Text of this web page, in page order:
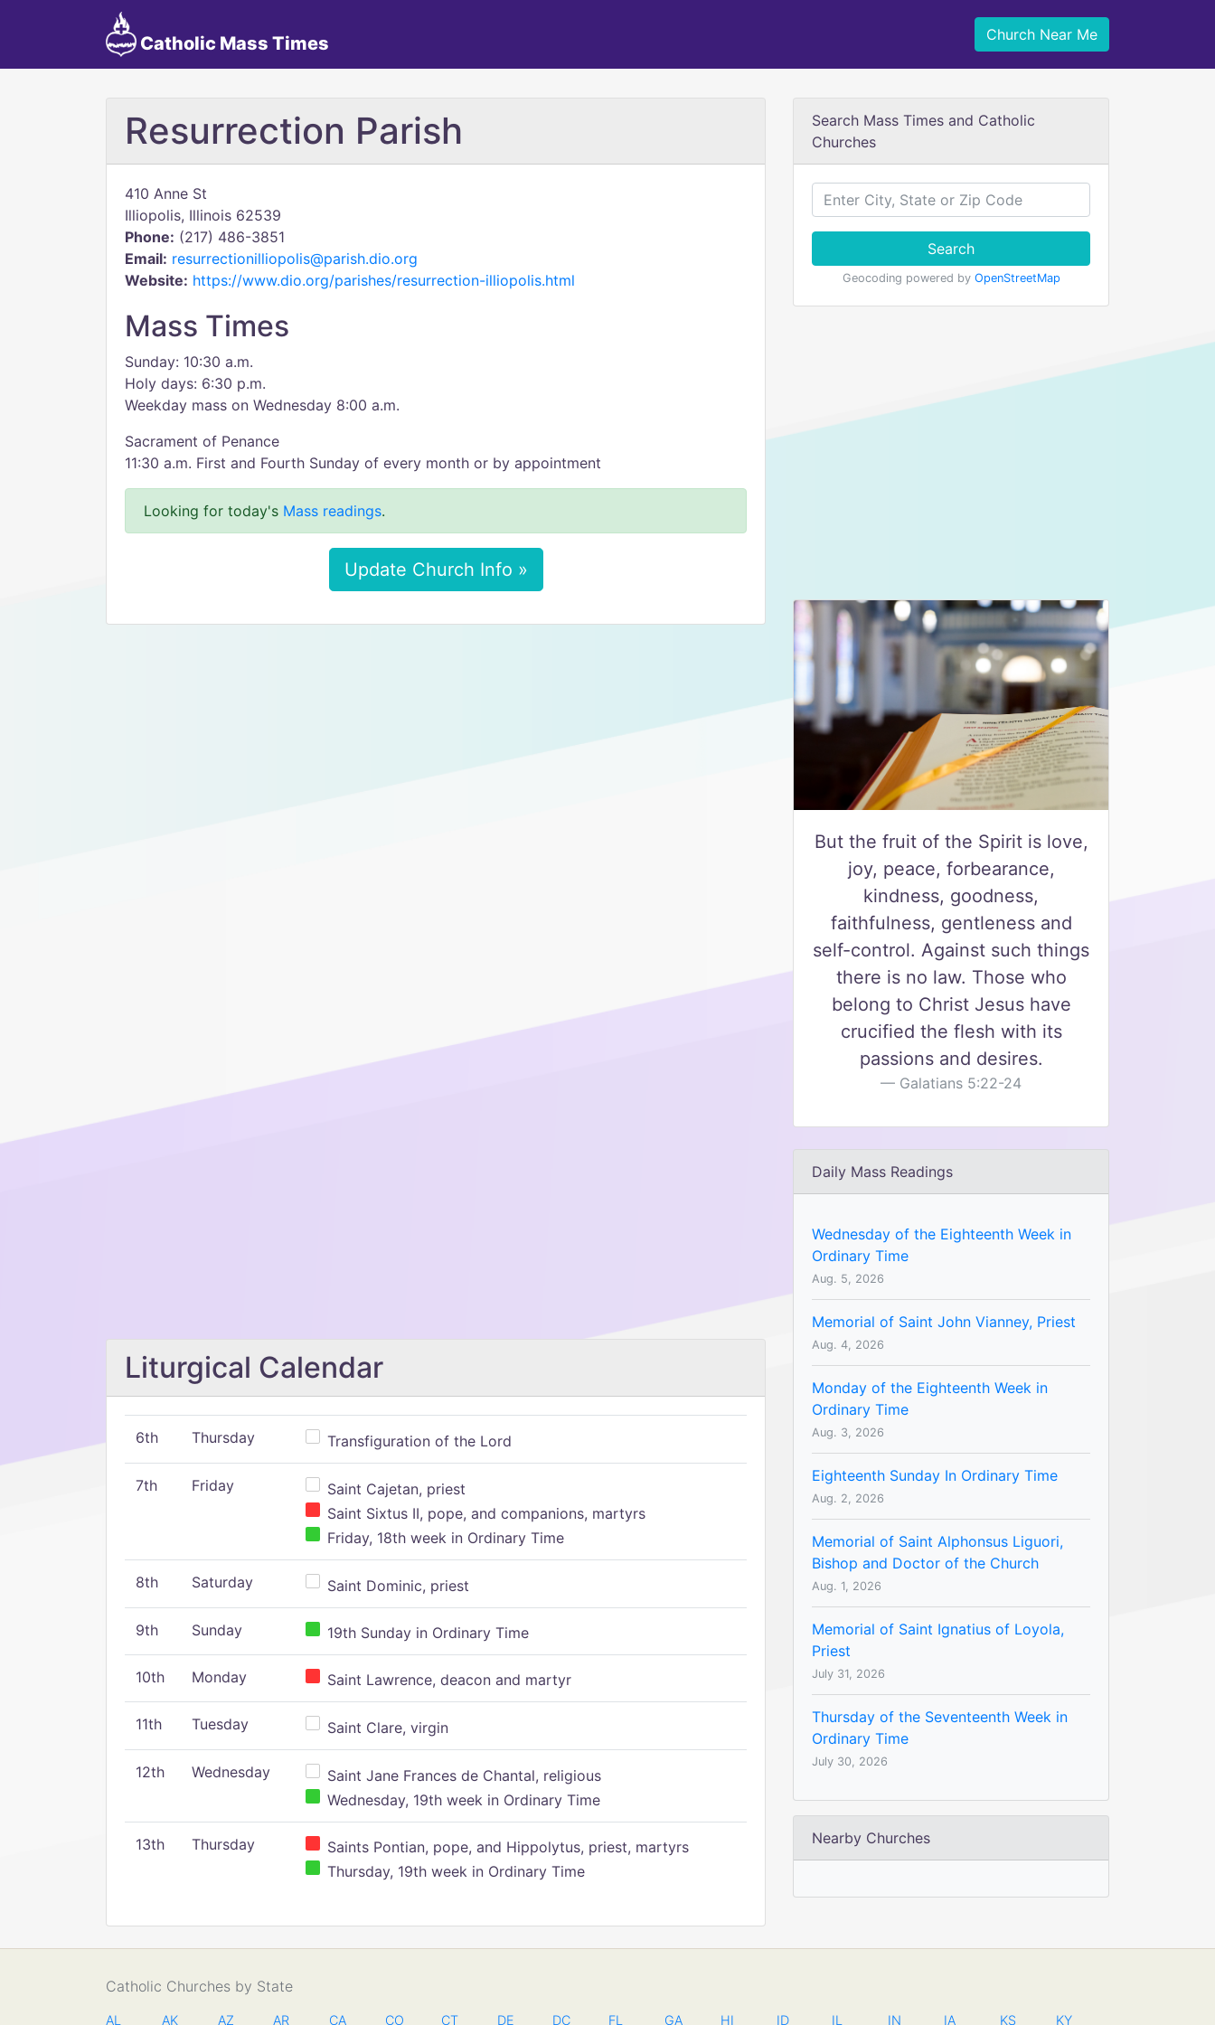
Catholic Mass Times Church Near Me
Resurrection Parish
410 Anne St
Illiopolis, Illinois 62539
Phone: (217) 486-3851
Email: resurrectionilliopolis@parish.dio.org
Website: https://www.dio.org/parishes/resurrection-illiopolis.html
Mass Times
Sunday: 10:30 a.m.
Holy days: 6:30 p.m.
Weekday mass on Wednesday 8:00 a.m.
Sacrament of Penance
11:30 a.m. First and Fourth Sunday of every month or by appointment
Looking for today's Mass readings.
Update Church Info »
Liturgical Calendar
6th Thursday Transfiguration of the Lord
7th Friday
Saint Cajetan, priest
Saint Sixtus II, pope, and companions, martyrs
Friday, 18th week in Ordinary Time
8th Saturday Saint Dominic, priest
9th Sunday 19th Sunday in Ordinary Time
10th Monday Saint Lawrence, deacon and martyr
11th Tuesday Saint Clare, virgin
12th Wednesday
Saint Jane Frances de Chantal, religious
Wednesday, 19th week in Ordinary Time
13th Thursday
Saints Pontian, pope, and Hippolytus, priest, martyrs
Thursday, 19th week in Ordinary Time
Search Mass Times and Catholic
Churches
Search
Geocoding powered by OpenStreetMap
But the fruit of the Spirit is love,
joy, peace, forbearance,
kindness, goodness,
faithfulness, gentleness and
self-control. Against such things
there is no law. Those who
belong to Christ Jesus have
crucified the flesh with its
passions and desires.
Galatians 5:22-24
Daily Mass Readings
Wednesday of the Eighteenth Week in
Ordinary Time
Aug. 5, 2026
Memorial of Saint John Vianney, Priest
Aug. 4, 2026
Monday of the Eighteenth Week in
Ordinary Time
Aug. 3, 2026
Eighteenth Sunday In Ordinary Time
Aug. 2, 2026
Memorial of Saint Alphonsus Liguori,
Bishop and Doctor of the Church
Aug. 1, 2026
Memorial of Saint Ignatius of Loyola,
Priest
July 31, 2026
Thursday of the Seventeenth Week in
Ordinary Time
July 30, 2026
Nearby Churches
Catholic Churches by State
AL AK AZ AR CA CO CT DE DC FL GA HI ID IL IN IA KS KY